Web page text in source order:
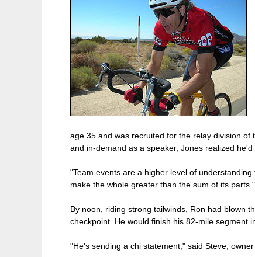
age 35 and was recruited for the relay division
and in-demand as a speaker, Jones realized
"Team events are a higher level of
make the whole greater than the sum of its parts."
By noon, riding strong tailwinds, Ron had blown
checkpoint. He would finish his 82-mile segment
"He's sending a chi statement," said Steve,